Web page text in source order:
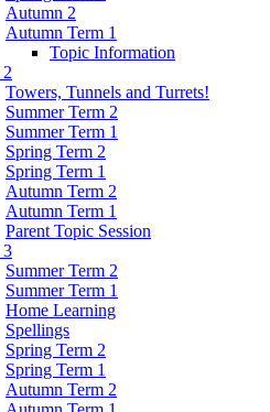
Autumn 2
Autumn Term 1
Topic Information
Towers, Tunnels and Turrets!
Summer Term 2
Summer Term 1
Spring Term 2
Spring Term 1
Autumn Term 2
Autumn Term 1
Parent Topic Session
3
Summer Term 2
Summer Term 1
Home Learning
Spellings
Spring Term 2
Spring Term 1
Autumn Term 2